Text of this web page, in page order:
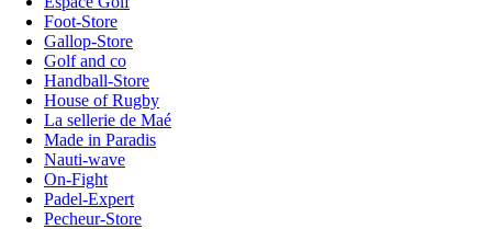
Foot-Store
Gallop-Store
Golf and co
Handball-Store
House of Rugby
La sellerie de Maé
Made in Paradis
Nauti-wave
On-Fight
Padel-Expert
Pecheur-Store